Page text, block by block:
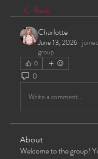
Back
Charlotte
June 13, 2026 ·
group.
0
0
Write a comment...
About
Welcome to the group!